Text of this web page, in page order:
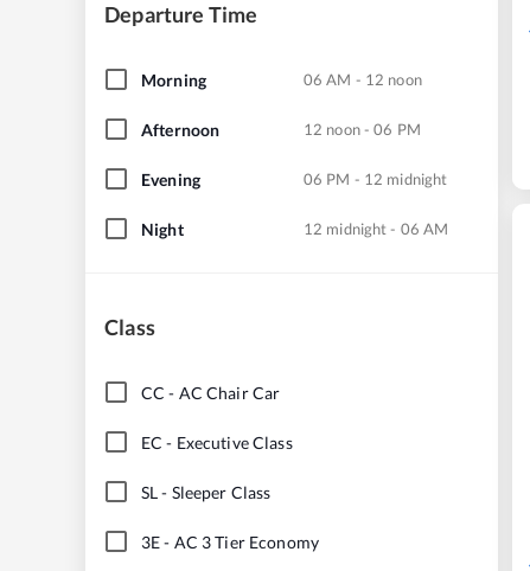
Departure Time
Morning 06 AM - 12 noon
Afternoon 12 noon - 06 PM
Evening 06 PM - 12 midnight
Night 12 midnight - 06 AM
Class
CC - AC Chair Car
EC - Executive Class
SL- Sleeper Class
3E- AC 3 Tier Economy